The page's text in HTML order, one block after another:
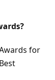
for